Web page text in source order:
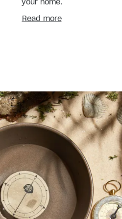
your home.
Read more